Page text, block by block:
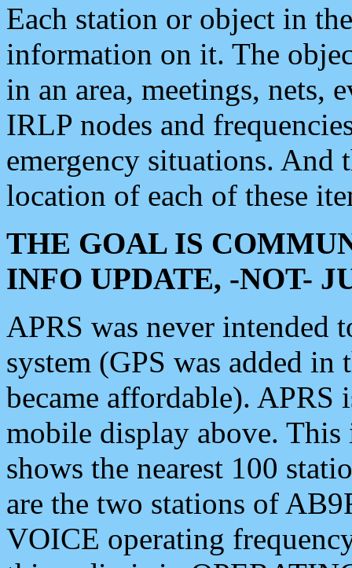
Each station or object in
information on it. The
in an area, meetings, nets,
IRLP nodes and
emergency situations. And
location of each of these
THE GOAL IS
INFO UPDATE, -NOT-
APRS was never intended
system (GPS was added
became affordable). APRS
mobile display above.
shows the nearest 100
are the two stations of
VOICE operating